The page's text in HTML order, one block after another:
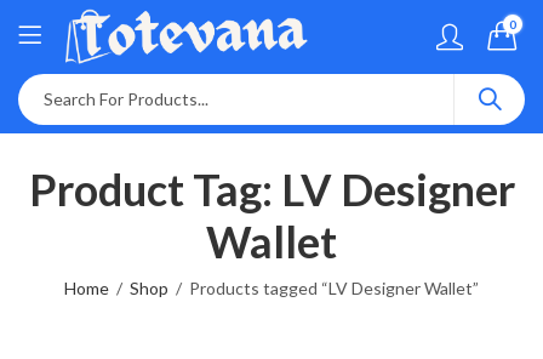
0
Product Tag: LV Designer
Wallet
Home Shop Products tagged “LV Designer Wallet”